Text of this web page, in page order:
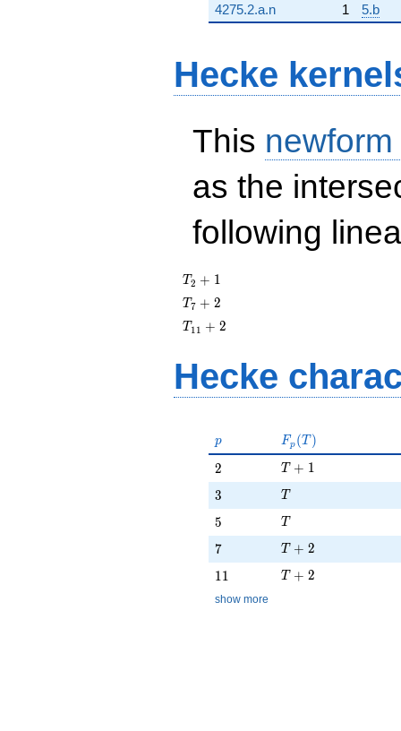
4275.2.a.n
1 5.b
Hecke
This
as the
following
T_{2}
+ 1
T2 + 1
T_{7}
+ 2
T7 + 2
T_{11}
T 1 1 + 2
Hecke
p
p F_p(T)
Fp (T )
2
2 T + 1
T + 1
3
3 T
T
5
5 T
T
7
7 T + 2
T + 2
11
11 T + 2
T + 2
show more